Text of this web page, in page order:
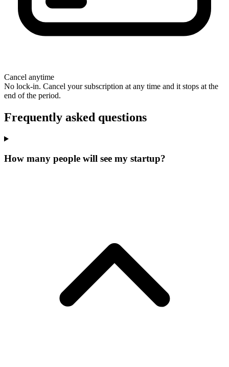
Cancel anytime
No lock-in. Cancel your subscription at any time and it stops at the
end of the period.
Frequently asked questions
How many people will see my startup?